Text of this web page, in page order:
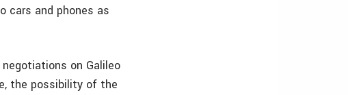
cars and phones as
on Galileo
the possibility of the